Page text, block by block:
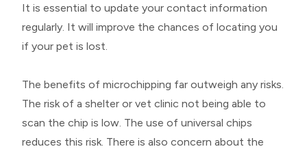
It is essential to update your contact information
regularly. It will improve the chances of locating you
if your pet is lost.
The benefits of microchipping far outweigh any risks.
The risk of a shelter or vet clinic not being able to
scan the chip is low. The use of universal chips
reduces this risk. There is also concern about the